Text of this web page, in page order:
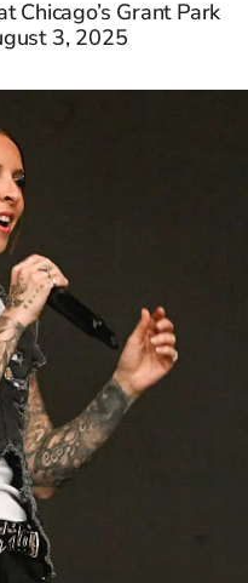
Chicago’s Grant Park
3, 2025